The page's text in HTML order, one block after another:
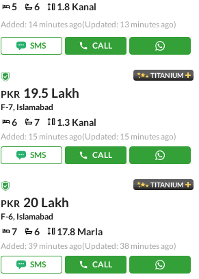
5 6 1.8 Kanal
Added: 14 minutes ago(Updated: 13 minutes ago)
SMS CALL
TITANIUM
PKR 19.5 Lakh
F-7, Islamabad
6 7 1.3 Kanal
Added: 15 minutes ago(Updated: 15 minutes ago)
SMS
CALL
TITANIUM
PKR 20 Lakh
F-6, Islamabad
7 6 17.8 Marla
Added: 39 minutes ago(Updated: 38 minutes ago)
SMS
CALL